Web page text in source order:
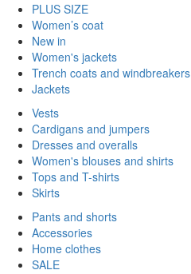
PLUS SIZE
Women’s coat
New in
Women's jackets
Trench coats and windbreakers
Jackets
Vests
Cardigans and jumpers
Dresses and overalls
Women's blouses and shirts
Tops and T-shirts
Skirts
Pants and shorts
Accessories
Home clothes
SALE